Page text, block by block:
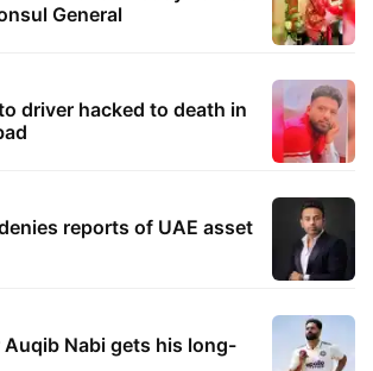
General
driver hacked to death in
reports of UAE asset
Nabi gets his long-